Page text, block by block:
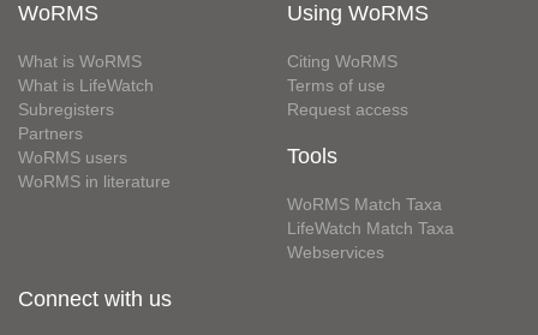
WoRMS
What is WoRMS
What is LifeWatch
Subregisters
Partners
WoRMS users
WoRMS in literature
Using WoRMS
Citing WoRMS
Terms of use
Request access
Tools
WoRMS Match Taxa
LifeWatch Match Taxa
Webservices
Connect with us